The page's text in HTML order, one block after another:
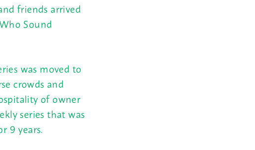
friends arrived
Sound
was moved to
crowds and
of owner
series that was
9 years.